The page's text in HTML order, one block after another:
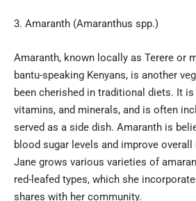
Amaranth (Amaranthus spp.)
Amaranth, known locally as Terere or
bantu-speaking Kenyans, is another
been cherished in traditional diets. It
vitamins, and minerals, and is often
served as a side dish. Amaranth is
blood sugar levels and improve
Jane grows various varieties of
red-leafed types, which she
shares with her community.